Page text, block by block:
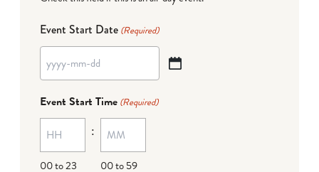
Event Start Date (Required)
YYYY
MM
dash
DD
Event Start Time (Required)
00 to 23
:
00 to 59